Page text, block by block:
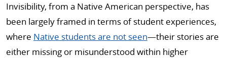
Invisibility, from a Native American perspective, has
been largely framed in terms of student experiences,
where Native students are not seen—their stories are
either missing or misunderstood within higher